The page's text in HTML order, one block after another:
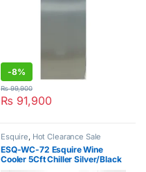
-8%
₨ 91,900
₨99,900
Esquire, Hot Clearance Sale
ESQ-WC-72 Esquire Wine
Cooler 5Cft Chiller Silver/Black